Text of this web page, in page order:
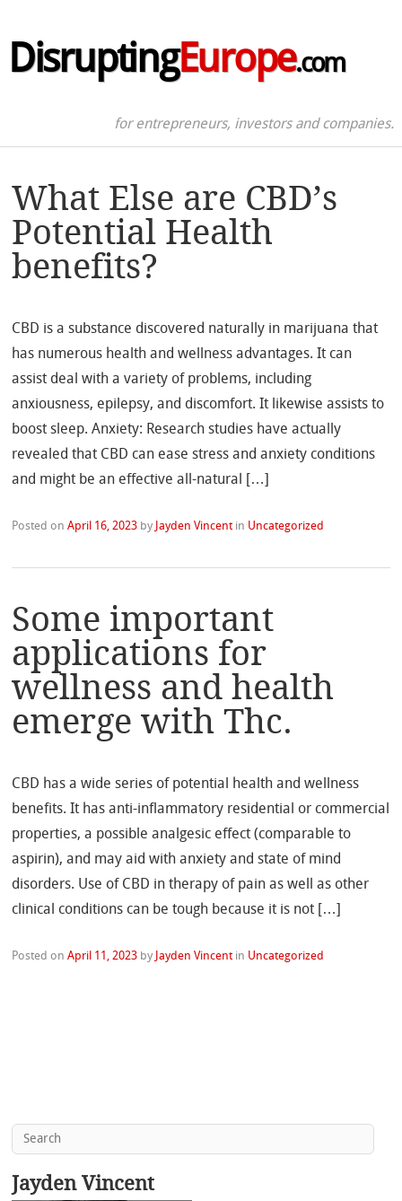
DisruptingEurope.com
for entrepreneurs, investors and companies.
What Else are CBD’s
Potential Health
benefits?
CBD is a substance discovered naturally in marijuana that
has numerous health and wellness advantages. It can
assist deal with a variety of problems, including
anxiousness, epilepsy, and discomfort. It likewise assists to
boost sleep. Anxiety: Research studies have actually
revealed that CBD can ease stress and anxiety conditions
and might be an effective all-natural […]
Posted onApril 16, 2023 by Jayden Vincent in Uncategorized
Some important
applications for
wellness and health
emerge with Thc.
CBD has a wide series of potential health and wellness
benefits. It has anti-inflammatory residential or commercial
properties, a possible analgesic effect (comparable to
aspirin), and may aid with anxiety and state of mind
disorders. Use of CBD in therapy of pain as well as other
clinical conditions can be tough because it is not […]
Posted onApril 11, 2023 by Jayden Vincent in Uncategorized
Jayden Vincent